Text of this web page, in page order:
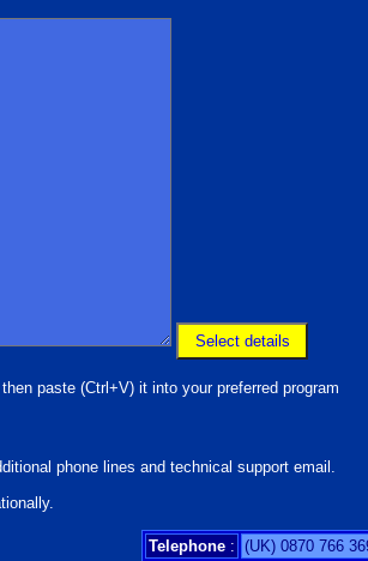
paste (Ctrl+V) it into your preferred program
phone lines and technical support email.
Telephone : (UK) 0870 766